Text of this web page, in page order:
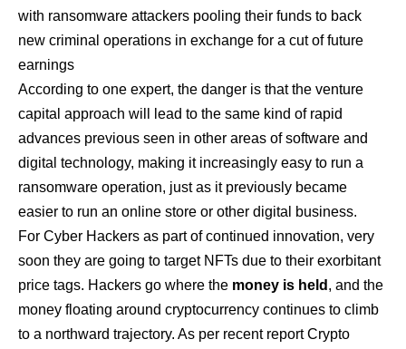
with ransomware attackers pooling their funds to back
new criminal operations in exchange for a cut of future
earnings
According to one expert, the danger is that the venture
capital approach will lead to the same kind of rapid
advances previous seen in other areas of software and
digital technology, making it increasingly easy to run a
ransomware operation, just as it previously became
easier to run an online store or other digital business.
For Cyber Hackers as part of continued innovation, very
soon they are going to target NFTs due to their exorbitant
price tags. Hackers go where the money is held , and the
money floating around cryptocurrency continues to climb
to a northward trajectory. As per recent report Crypto